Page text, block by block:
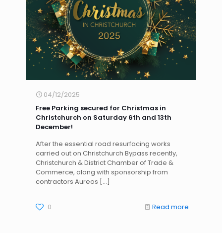
04/12/2025
Free Parking secured for Christmas in
Christchurch on Saturday 6th and 13th
December!
After the essential road resurfacing works
carried out on Christchurch Bypass recently,
Christchurch & District Chamber of Trade &
Commerce, along with sponsorship from
contractors Aureos […]
0 Read more